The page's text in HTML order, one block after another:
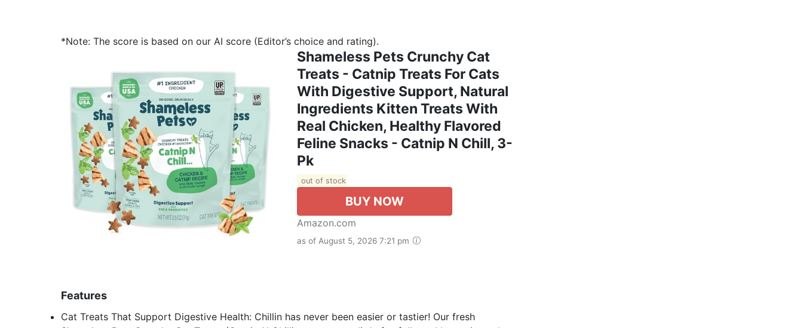
*Note: The score is based on our AI score (Editor’s choice and rating).
Shameless Pets Crunchy Cat
Treats - Catnip Treats For Cats
With Digestive Support, Natural
Ingredients Kitten Treats With
Real Chicken, Healthy Flavored
Feline Snacks - Catnip N Chill, 3-
Pk
out of stock
BUY NOW
Amazon.com
as of August 5, 2026 7:21 pm
Features
Cat Treats That Support Digestive Health: Chillin has never been easier or tastier! Our fresh